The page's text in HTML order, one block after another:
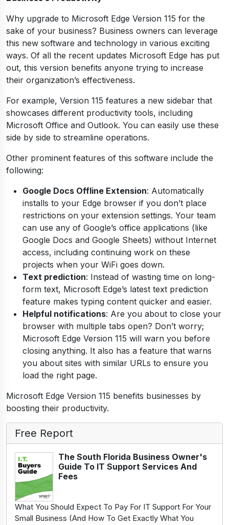
Why upgrade to Microsoft Edge Version 115 for the
sake of your business? Business owners can leverage
this new software and technology in various exciting
ways. Of all the recent updates Microsoft Edge has put
out, this version benefits anyone trying to increase
their organization’s effectiveness.
For example, Version 115 features a new sidebar that
showcases different productivity tools, including
Microsoft Office and Outlook. You can easily use these
side by side to streamline operations.
Other prominent features of this software include the
following:
Google Docs Offline Extension: Automatically
installs to your Edge browser if you don’t place
restrictions on your extension settings. Your team
can use any of Google’s office applications (like
Google Docs and Google Sheets) without Internet
access, including continuing work on these
projects when your WiFi goes down.
Text prediction: Instead of wasting time on long-
form text, Microsoft Edge’s latest text prediction
feature makes typing content quicker and easier.
Helpful notifications: Are you about to close your
browser with multiple tabs open? Don’t worry;
Microsoft Edge Version 115 will warn you before
closing anything. It also has a feature that warns
you about sites with similar URLs to ensure you
load the right page.
Microsoft Edge Version 115 benefits businesses by
boosting their productivity.
Free Report
The South Florida Business Owner's
Guide To IT Support Services And
Fees
What You Should Expect To Pay For IT Support For Your
Small Business (And How To Get Exactly What You